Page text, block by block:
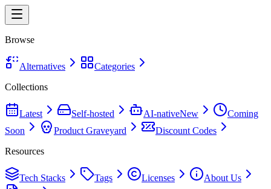
Browse
Alternatives
Categories
Collections
Latest Self-hosted AI-nativeNew
Coming
Soon
Product Graveyard
Discount Codes
Resources
Tech Stacks Tags Licenses
About Us